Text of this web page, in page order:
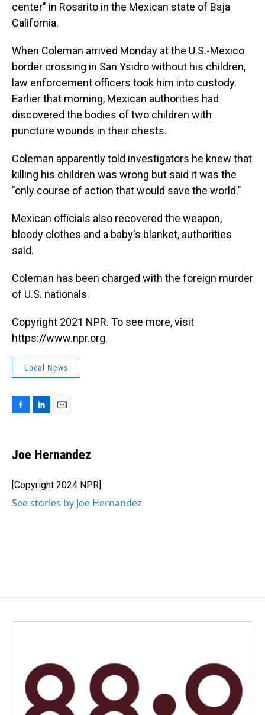
center" in Rosarito in the Mexican state of Baja
California.
When Coleman arrived Monday at the U.S.-Mexico
border crossing in San Ysidro without his children,
law enforcement officers took him into custody.
Earlier that morning, Mexican authorities had
discovered the bodies of two children with
puncture wounds in their chests.
Coleman apparently told investigators he knew that
killing his children was wrong but said it was the
"only course of action that would save the world."
Mexican officials also recovered the weapon,
bloody clothes and a baby's blanket, authorities
said.
Coleman has been charged with the foreign murder
of U.S. nationals.
Copyright 2021 NPR. To see more, visit
https://www.npr.org.
Local News
e
b
o
k
k
e
I
n
i
l
Joe Hernandez
[Copyright 2024 NPR]
See stories by Joe Hernandez